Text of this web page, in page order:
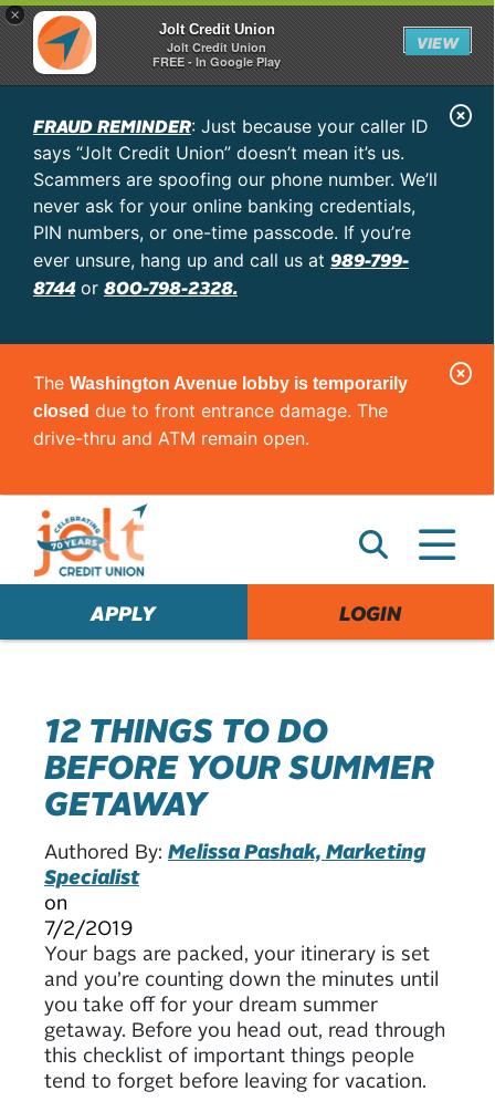
×
Jolt Credit Union
Jolt Credit Union
FREE - In Google Play
VIEW
FRAUD REMINDER: Just because your caller ID
says “Jolt Credit Union” doesn’t mean it’s us.
Scammers are spoofing our phone number. We’ll
never ask for your online banking credentials,
PIN numbers, or one-time passcode. If you’re
ever unsure, hang up and call us at 989-799-
8744or 800-798-2328.
C
e
r
The Washington Avenue lobby is temporarily
closed due to front entrance damage. The
drive-thru and ATM remain open.
C
e
r
APPLY LOGIN
12 THINGS TO DO
BEFORE YOUR SUMMER
GETAWAY
Authored By: Melissa Pashak, Marketing
Specialist
on
7/2/2019
Your bags are packed, your itinerary is set
and you’re counting down the minutes until
you take off for your dream summer
getaway. Before you head out, read through
this checklist of important things people
tend to forget before leaving for vacation.